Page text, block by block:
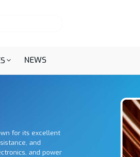
NEWS
for its excellent
and
and power